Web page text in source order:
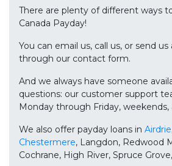
There are plenty of different ways
Canada Payday!
You can email us, call us, or send
through our contact form.
And we always have someone
questions: our customer support
Monday through Friday, weekends,
We also offer payday loans in Airdrie
Chestermere, Langdon, Redwood
Cochrane, High River, Spruce